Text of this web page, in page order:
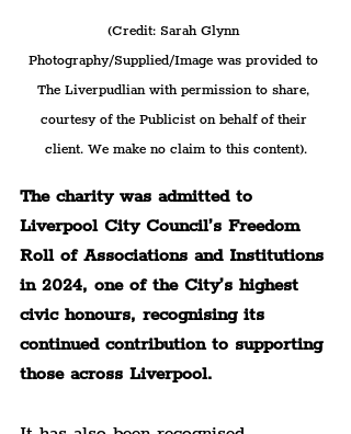
(Credit: Sarah Glynn
Photography/Supplied/Image was provided to
The Liverpudlian with permission to share,
courtesy of the Publicist on behalf of their
client. We make no claim to this content).
The charity was admitted to
Liverpool City Council’s Freedom
Roll of Associations and Institutions
in 2024, one of the City’s highest
civic honours, recognising its
continued contribution to supporting
those across Liverpool.